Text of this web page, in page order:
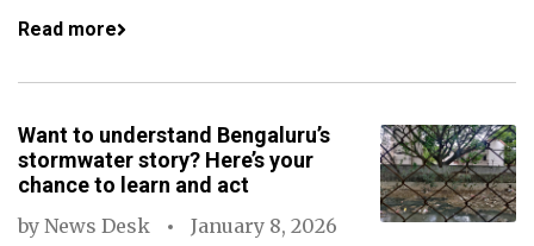
Read more
Want to understand Bengaluru’s
stormwater story? Here’s your
chance to learn and act
by News Desk
January 8, 2026